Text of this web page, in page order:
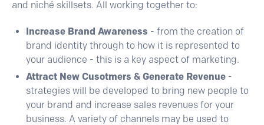
and niché skillsets. All working together to:
Increase Brand Awareness - from the creation of
brand identity through to how it is represented to
your audience - this is a key aspect of marketing.
Attract New Cusotmers & Generate Revenue -
strategies will be developed to bring new people to
your brand and increase sales revenues for your
business. A variety of channels may be used to